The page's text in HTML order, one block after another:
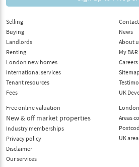
Selling
Buying
Landlords
Renting
London new homes
International services
Tenant resources
Fees
Free online valuation
New & off market properties
Industry memberships
Privacy policy
Disclaimer
Our services
News
About
My B&R
Careers
Sitemap
UK
Areas
UK